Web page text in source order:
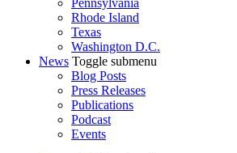
Rhode Island
Texas
Washington D.C.
News Toggle submenu
Blog Posts
Press Releases
Publications
Podcast
Events